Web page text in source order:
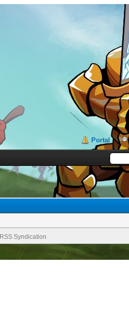
Portal
RSS Syndication